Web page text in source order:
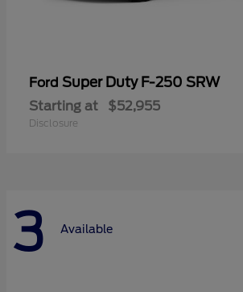
Ford Super Duty F-250 SRW
Starting at $52,955
Disclosure
3 Available